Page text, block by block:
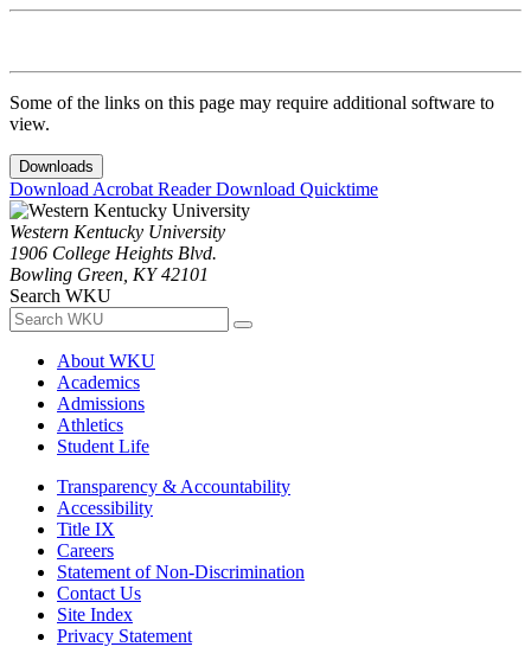
Some of the links on this page may require additional software to
view.
Downloads
Download Acrobat ReaderDownload Quicktime
Western Kentucky University
1906 College Heights Blvd.
Bowling Green, KY 42101
Search WKU
About WKU
Academics
Admissions
Athletics
Student Life
Transparency & Accountability
Accessibility
Title IX
Careers
Statement of Non-Discrimination
Contact Us
Site Index
Privacy Statement